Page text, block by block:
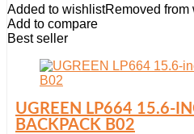
Added to wishlistRemoved from
Add to compare
Best seller
UGREEN LP664 15.6-
BACKPACK B02